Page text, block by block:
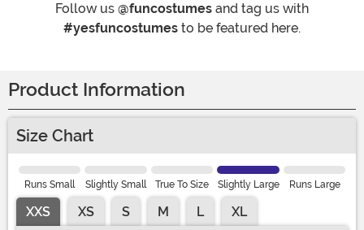
Follow us @funcostumes and tag us with
#yesfuncostumes to be featured here.
Product Information
Size Chart
Runs Small Slightly Small True To Size Slightly Large Runs Large
XXS XS S M L
XL